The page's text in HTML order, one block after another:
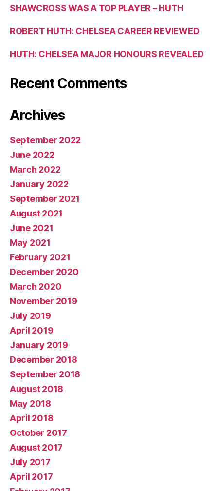
SHAWCROSS WAS A TOP PLAYER – HUTH
ROBERT HUTH: CHELSEA CAREER REVIEWED
HUTH: CHELSEA MAJOR HONOURS REVEALED
Recent Comments
Archives
September 2022
June 2022
March 2022
January 2022
September 2021
August 2021
June 2021
May 2021
February 2021
December 2020
March 2020
November 2019
July 2019
April 2019
January 2019
December 2018
September 2018
August 2018
May 2018
April 2018
October 2017
August 2017
July 2017
April 2017